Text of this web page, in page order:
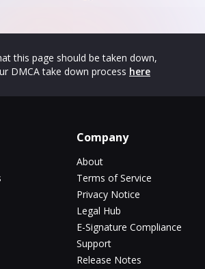
this page should be taken down,
DMCA take down process here
Company
About
Terms of Service
Privacy Notice
Legal Hub
E-Signature Compliance
Support
Release Notes